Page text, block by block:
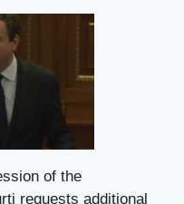
of the
requests additional